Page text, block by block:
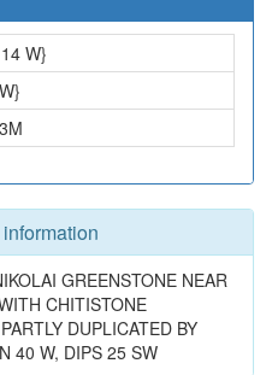
W}
M
GREENSTONE NEAR
CHITISTONE
DUPLICATED BY
40 W, DIPS 25 SW